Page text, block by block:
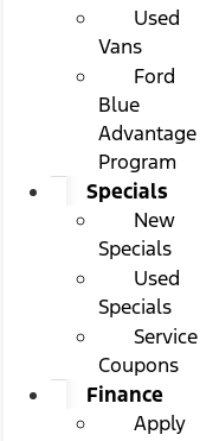
Used
Vans
Ford
Blue
Advantage
Program
Specials
New
Specials
Used
Specials
Service
Coupons
Finance
Apply